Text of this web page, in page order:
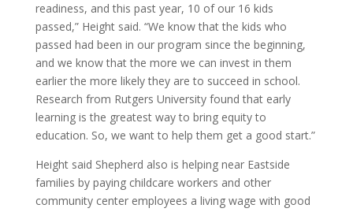
readiness, and this past year, 10 of our 16 kids
passed,” Height said. “We know that the kids who
passed had been in our program since the beginning,
and we know that the more we can invest in them
earlier the more likely they are to succeed in school.
Research from Rutgers University found that early
learning is the greatest way to bring equity to
education. So, we want to help them get a good start.”
Height said Shepherd also is helping near Eastside
families by paying childcare workers and other
community center employees a living wage with good